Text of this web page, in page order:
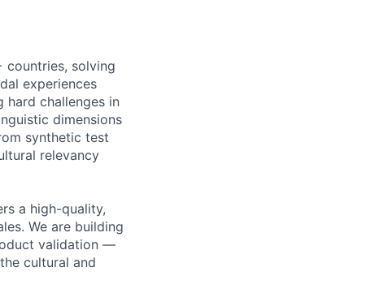
countries, solving
experiences
hard challenges in
dimensions
synthetic test
relevancy
a high-quality,
We are building
validation —
cultural and